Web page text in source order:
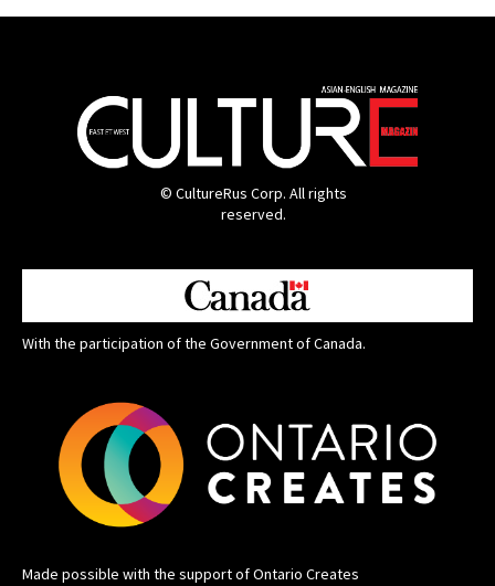
© CultureRus Corp. All rights
reserved.
With the participation of the Government of Canada.
Made possible with the support of Ontario Creates